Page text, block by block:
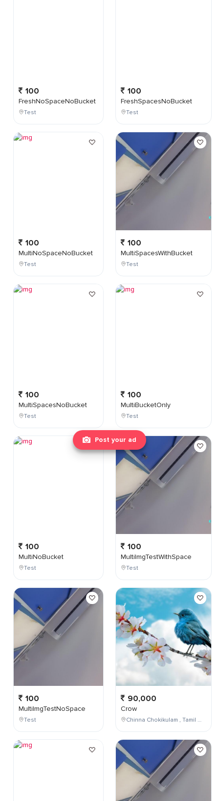
Post your ad
100
FreshNoSpaceNoBucket
Test
100
MultiNoSpaceNoBucket
Test
100
MultiSpacesNoBucket
Test
100
MultiNoBucket
Test
100
MultiImgTestNoSpace
Test
100
FreshSpacesNoBucket
Test
100
MultiSpacesWithBucket
Test
100
MultiBucketOnly
Test
100
MultiImgTestWithSpace
Test
90,000
Crow
Chinna Chokikulam , Tamil Nadu , India